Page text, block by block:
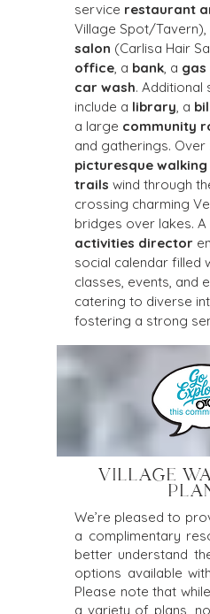
service restaurant
Village Spot/Tavern),
salon (Carlisa Hair
office, a bank, a
car wash. Additional
include a library, a
a large community
and gatherings. Over
picturesque
trails wind through
crossing charming
bridges over lakes. A
activities director
social calendar filled
classes, events, and
catering to diverse
fostering a strong
VILLAGE
We’re pleased to
a complimentary
better understand
options available
Please note that
a variety of plans,